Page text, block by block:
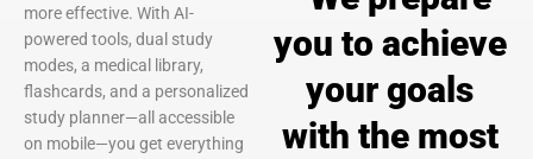
more effective. With AI-
powered tools, dual study
modes, a medical library,
flashcards, and a personalized
study planner—all accessible
on mobile—you get everything
you to achieve
your goals
with the most